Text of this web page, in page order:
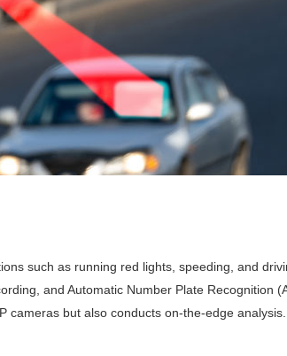
such as running red lights, speeding, and
and Automatic Number Plate Recognition
but also conducts on-the-edge